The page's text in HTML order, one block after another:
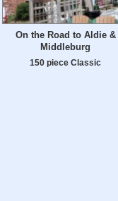
On the Road to Aldie &
Middleburg
150 piece Classic